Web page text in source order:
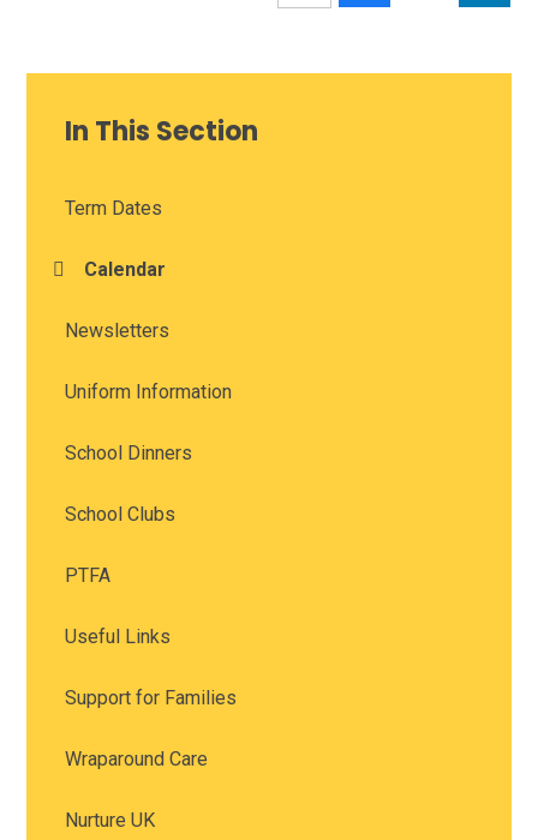
In This Section
Term Dates
Calendar
Newsletters
Uniform Information
School Dinners
School Clubs
PTFA
Useful Links
Support for Families
Wraparound Care
Nurture UK